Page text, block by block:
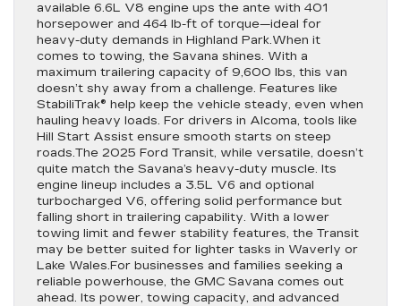
available 6.6L V8 engine ups the ante with 401
horsepower and 464 lb-ft of torque—ideal for
heavy-duty demands in Highland Park.When it
comes to towing, the Savana shines. With a
maximum trailering capacity of 9,600 lbs, this van
doesn’t shy away from a challenge. Features like
StabiliTrak® help keep the vehicle steady, even when
hauling heavy loads. For drivers in Alcoma, tools like
Hill Start Assist ensure smooth starts on steep
roads.The 2025 Ford Transit, while versatile, doesn’t
quite match the Savana’s heavy-duty muscle. Its
engine lineup includes a 3.5L V6 and optional
turbocharged V6, offering solid performance but
falling short in trailering capability. With a lower
towing limit and fewer stability features, the Transit
may be better suited for lighter tasks in Waverly or
Lake Wales.For businesses and families seeking a
reliable powerhouse, the GMC Savana comes out
ahead. Its power, towing capacity, and advanced